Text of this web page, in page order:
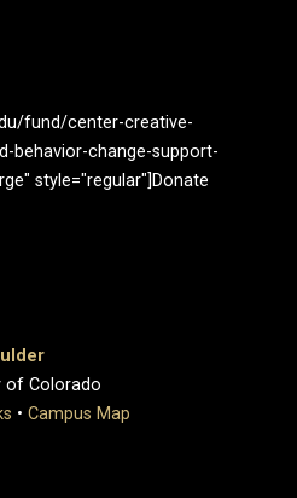
fund/center-creative-
behavior-change-support-
style="regular"]Donate
of Colorado
• Campus Map